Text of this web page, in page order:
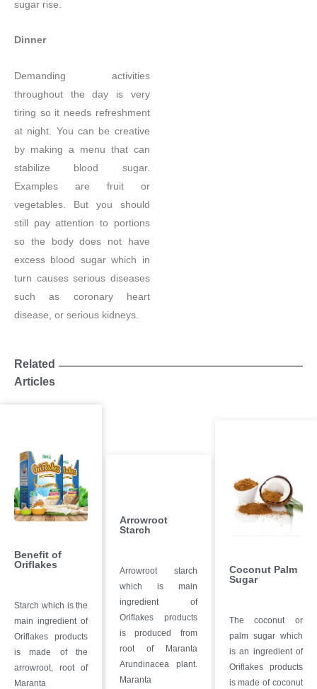
sugar rise.
Dinner
Demanding activities
throughout the day is very
tiring so it needs refreshment
at night. You can be creative
by making a menu that can
stabilize blood sugar.
Examples are fruit or
vegetables. But you should
still pay attention to portions
so the body does not have
excess blood sugar which in
turn causes serious diseases
such as coronary heart
disease, or serious kidneys.
Related
Articles
Benefit of
Oriflakes
Starch which is the
main ingredient of
Oriflakes products
is made of the
arrowroot, root of
Maranta
Arrowroot
Starch
Arrowroot starch
which is main
ingredient of
Oriflakes products
is produced from
root of Maranta
Arundinacea plant.
Maranta
Coconut Palm
Sugar
The coconut or
palm sugar which
is an ingredient of
Oriflakes products
is made of coconut